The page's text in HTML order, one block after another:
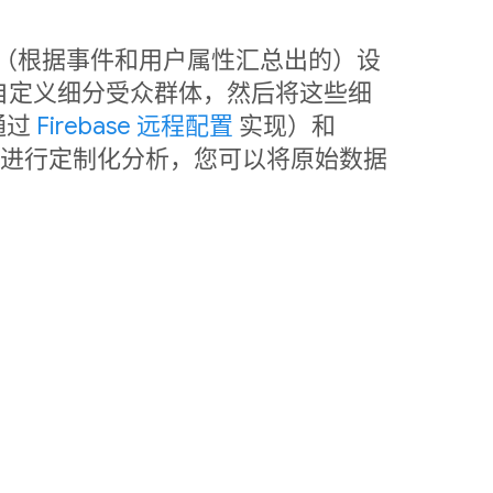
根据事件和用户属性汇总出的）设
义细分受众群体，然后将这些细
过 Firebase 远程配置 实现）和
行定制化分析，您可以将原始数据